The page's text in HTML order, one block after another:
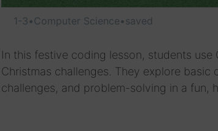
1-3•Computer Science•saved
In this festive coding lesson, students
Christmas challenges. They explore basic
challenges, and problem-solving in a fun,